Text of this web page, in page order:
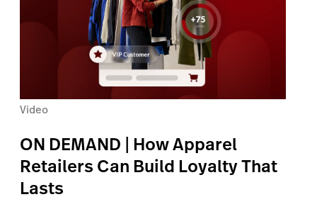
Video
ON DEMAND | How Apparel
Retailers Can Build Loyalty That
Lasts